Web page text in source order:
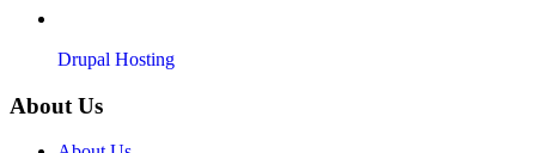
Drupal Hosting
About Us